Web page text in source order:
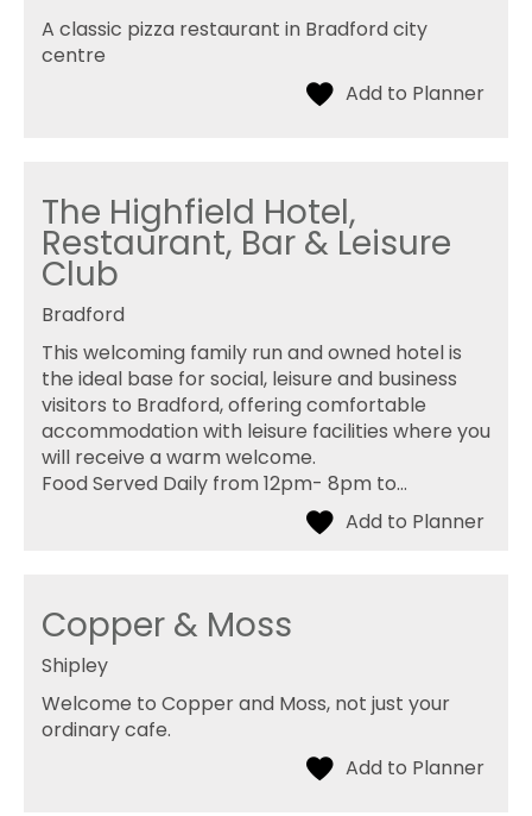
A classic pizza restaurant in Bradford city
centre
The Highfield Hotel,
Restaurant, Bar & Leisure
Club
Bradford
This welcoming family run and owned hotel is
the ideal base for social, leisure and business
visitors to Bradford, offering comfortable
accommodation with leisure facilities where you
will receive a warm welcome.
Food Served Daily from 12pm- 8pm to…
Copper & Moss
Shipley
Welcome to Copper and Moss, not just your
ordinary cafe.